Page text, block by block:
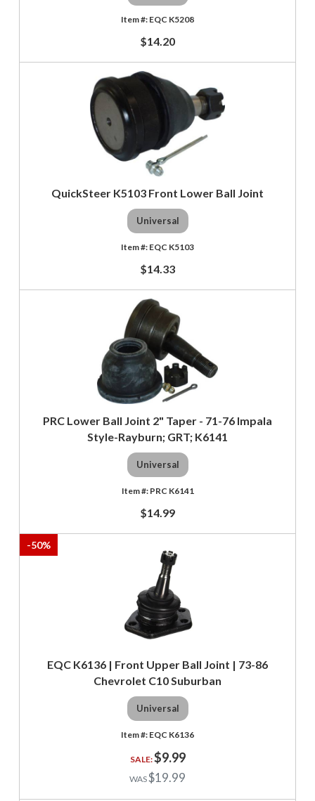
EQC K5208
$14.20
QuickSteer K5103 Front Lower Ball Joint
Universal
EQC K5103
$14.33
PRC Lower Ball Joint 2" Taper - 71-76 Impala
Style-Rayburn; GRT; K6141
Universal
PRC K6141
$14.99
-50%
EQC K6136 | Front Upper Ball Joint | 73-86
Chevrolet C10 Suburban
Universal
EQC K6136
$9.99
$19.99